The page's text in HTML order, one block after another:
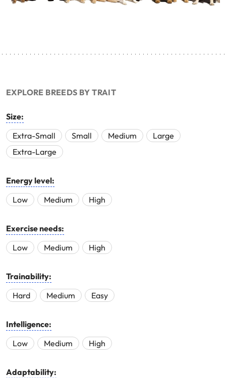
EXPLORE BREEDS BY TRAIT
Size:
Extra-Small
Small Medium
Large
Extra-Large
Energy level:
Low
Medium High
Exercise needs:
Low
Medium High
Trainability:
Hard
Medium Easy
Intelligence:
Low
Medium High
Adaptability: